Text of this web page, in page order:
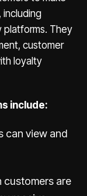
including
platforms. They
customer
loyalty
include:
can view and
customers are